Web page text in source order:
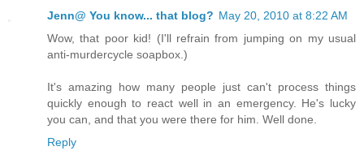
Jenn@ You know... that blog? May 20, 2010 at 8:22 AM
Wow, that poor kid! (I'll refrain from jumping on my usual
anti-murdercycle soapbox.)
It's amazing how many people just can't process things
quickly enough to react well in an emergency. He's lucky
you can, and that you were there for him. Well done.
Reply